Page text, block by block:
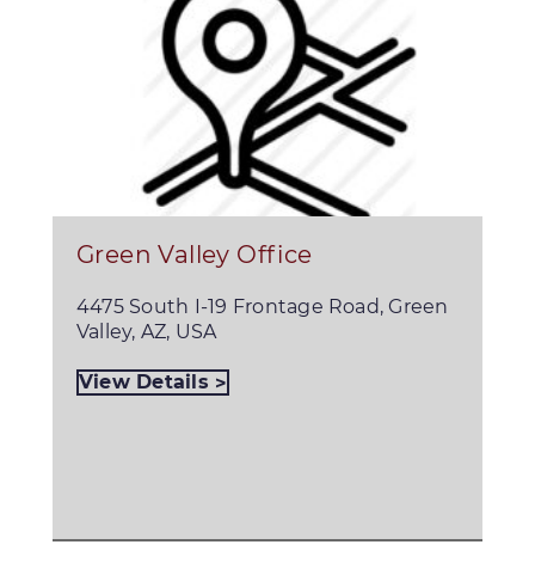
Green Valley Office
4475 South I-19 Frontage Road, Green
Valley, AZ, USA
View Details